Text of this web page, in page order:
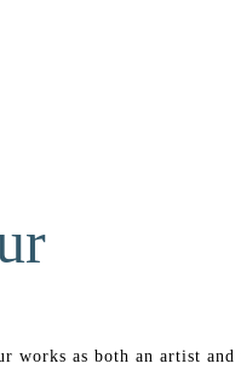
works as both an artist